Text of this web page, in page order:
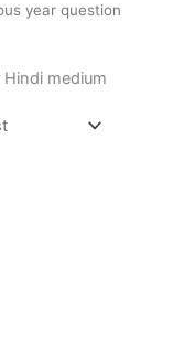
year question
medium